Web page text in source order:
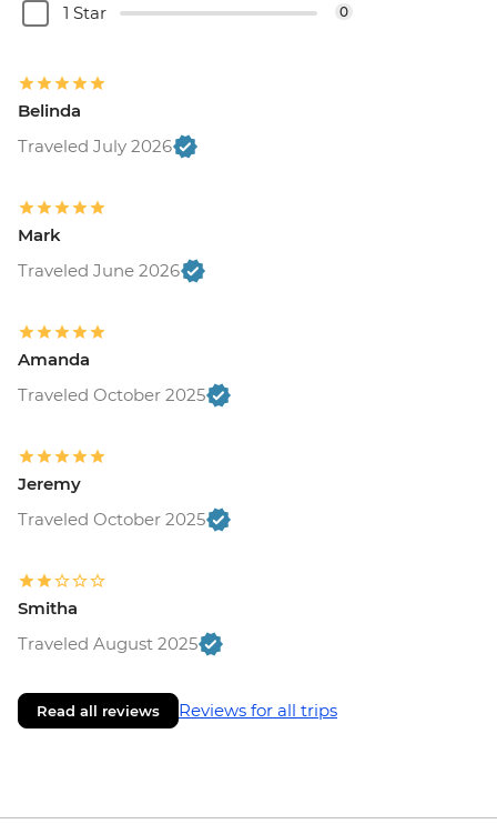
1 Star 0
Belinda
Traveled July 2026
Mark
Traveled June 2026
Amanda
Traveled October 2025
Jeremy
Traveled October 2025
Smitha
Traveled August 2025
Read all reviews Reviews for all trips